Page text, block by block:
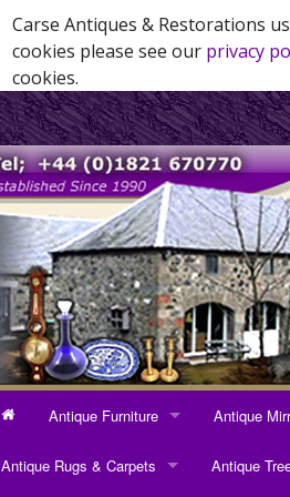
Carse Antiques & Restorations
cookies please see our privacy
cookies.
Antique Furniture
ANTIQUE FURNITURE
Antique
ANTIQUE
Antique Rugs & Carpets Antique